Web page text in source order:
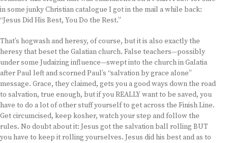
in some junky Christian catalogue I got in the mail a while back:
“Jesus Did His Best, You Do the Rest.”
That’s hogwash and heresy, of course, but it is also exactly the
heresy that beset the Galatian church. False teachers—possibly
under some Judaizing influence—swept into the church in Galatia
after Paul left and scorned Paul’s “salvation by grace alone”
message. Grace, they claimed, gets you a good ways down the road
to salvation, true enough, but if you REALLY want to be saved, you
have to do a lot of other stuff yourself to get across the Finish Line.
Get circumcised, keep kosher, watch your step and follow the
rules. No doubt about it: Jesus got the salvation ball rolling BUT
you have to keep it rolling yourselves. Jesus did his best and as to